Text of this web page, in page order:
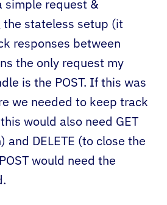
simple request &
the stateless setup (it
responses between
the only request my
is the POST. If this was
we needed to keep track
would also need GET
and DELETE (to close the
would need the